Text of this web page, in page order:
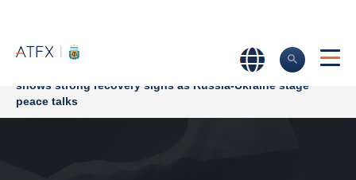
Market news & Insights
EURO
shows strong recovery signs as Russia-Ukraine stage
peace talks